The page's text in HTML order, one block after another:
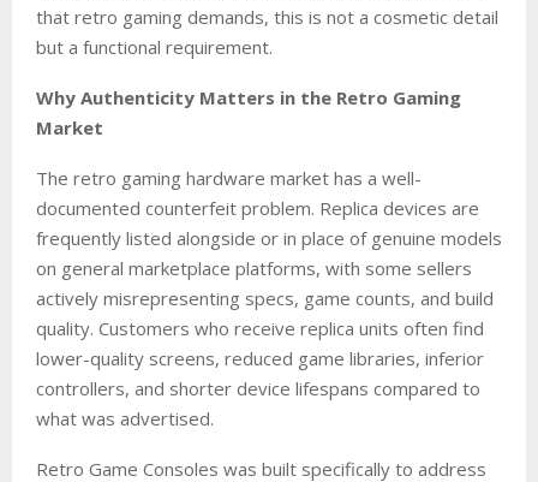
that retro gaming demands, this is not a cosmetic detail
but a functional requirement.
Why Authenticity Matters in the Retro Gaming
Market
The retro gaming hardware market has a well-
documented counterfeit problem. Replica devices are
frequently listed alongside or in place of genuine models
on general marketplace platforms, with some sellers
actively misrepresenting specs, game counts, and build
quality. Customers who receive replica units often find
lower-quality screens, reduced game libraries, inferior
controllers, and shorter device lifespans compared to
what was advertised.
Retro Game Consoles was built specifically to address